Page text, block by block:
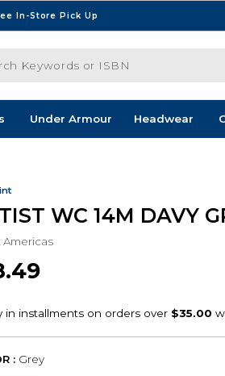
In-Store Pick Up
or ISBN
Under Armour Headwear
WC 14M DAVY
Americas
: Grey